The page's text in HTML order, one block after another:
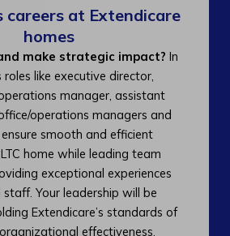
careers at Extendicare
homes
make strategic impact? In
like executive director,
manager, assistant
operations managers and
ensure smooth and efficient
home while leading team
exceptional experiences
Your leadership will be
Extendicare’s standards of
effectiveness.